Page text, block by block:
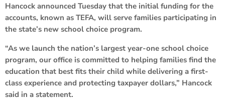
Hancock announced Tuesday that the initial funding for the
accounts, known as TEFA, will serve families participating in
the state’s new school choice program.
“As we launch the nation’s largest year-one school choice
program, our office is committed to helping families find the
education that best fits their child while delivering a first-
class experience and protecting taxpayer dollars,” Hancock
said in a statement.